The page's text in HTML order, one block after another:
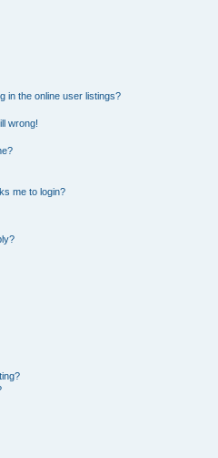
in the online user listings?
wrong!
me to login?